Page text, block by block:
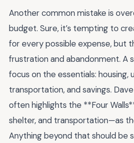
Another common mistake is
budget. Sure, it’s tempting to
for every possible expense, but
frustration and abandonment. A
focus on the essentials: housing,
transportation, and savings.
often highlights the **Four
shelter, and transportation—as
Anything beyond that should be